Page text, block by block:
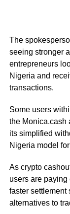
The
seeing stronger
entrepreneurs
Nigeria and
transactions.
Some users
the Monica.cash
its simplified
Nigeria model
As crypto
users are paying
faster settlement
alternatives to